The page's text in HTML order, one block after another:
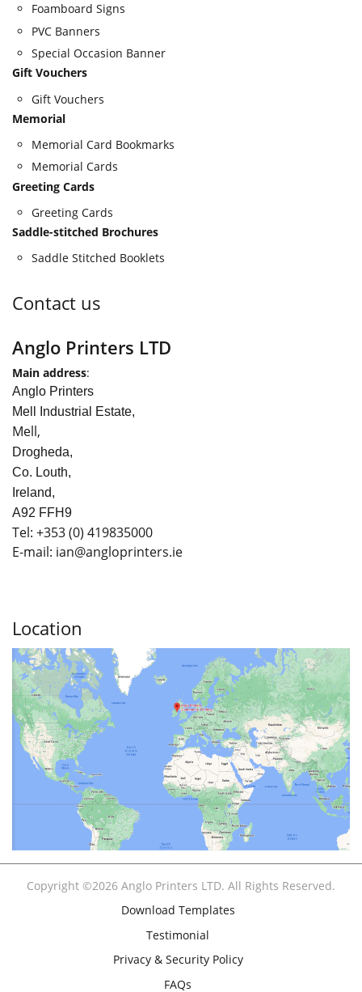
Foamboard Signs
PVC Banners
Special Occasion Banner
Gift Vouchers
Gift Vouchers
Memorial
Memorial Card Bookmarks
Memorial Cards
Greeting Cards
Greeting Cards
Saddle-stitched Brochures
Saddle Stitched Booklets
Contact us
Anglo Printers LTD
Main address:
Anglo Printers
Mell Industrial Estate,
Mell,
Drogheda,
Co. Louth,
Ireland,
A92 FFH9
Tel: +353(0) 419835000
E-mail: ian@angloprinters.ie
Location
Copyright ©2026 Anglo Printers LTD. All Rights Reserved.
Download Templates
Testimonial
Privacy & Security Policy
FAQs